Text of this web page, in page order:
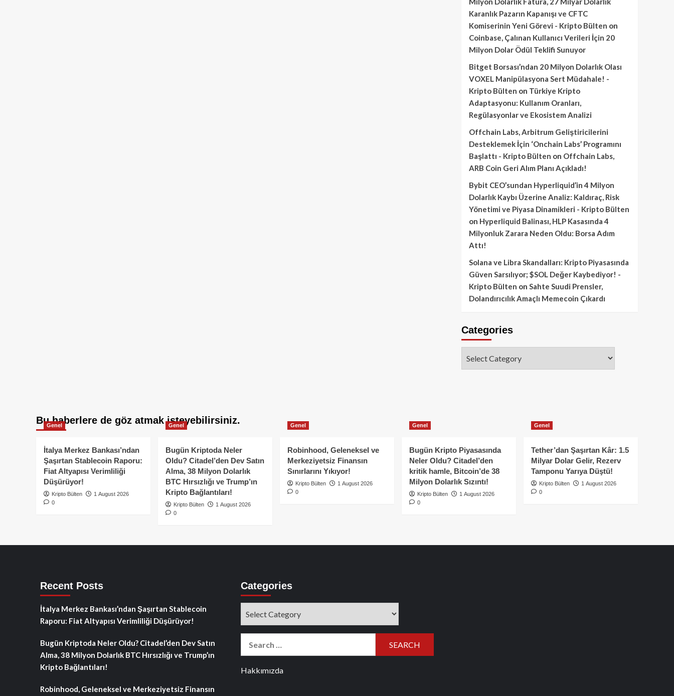
Karanlık Pazarın Kapanışı ve CFTC
Komiserinin Yeni Görevi - Kripto Bülten on
Coinbase, Çalınan Kullanıcı Verileri İçin 20
Milyon Dolar Ödül Teklifi Sunuyor
Bitget Borsası’ndan 20 Milyon Dolarlık Olası
VOXEL Manipülasyona Sert Müdahale! -
Kripto Bülten on Türkiye Kripto
Adaptasyonu: Kullanım Oranları,
Regülasyonlar ve Ekosistem Analizi
Offchain Labs, Arbitrum Geliştiricilerini
Desteklemek İçin ‘Onchain Labs’ Programını
Başlattı - Kripto Bülten on Offchain Labs,
ARB Coin Geri Alım Planı Açıkladı!
Bybit CEO’sundan Hyperliquid’in 4 Milyon
Dolarlık Kaybı Üzerine Analiz: Kaldıraç, Risk
Yönetimi ve Piyasa Dinamikleri - Kripto Bülten
on Hyperliquid Balinası, HLP Kasasında 4
Milyonluk Zarara Neden Oldu: Borsa Adım
Attı!
Solana ve Libra Skandalları: Kripto Piyasasında
Güven Sarsılıyor; $SOL Değer Kaybediyor! -
Kripto Bülten on Sahte Suudi Prensler,
Dolandırıcılık Amaçlı Memecoin Çıkardı
Categories
Bu haberlere de göz atmak isteyebilirsiniz.
Genel
İtalya Merkez Bankası’ndan
Şaşırtan Stablecoin Raporu:
Fiat Altyapısı Verimliliği
Düşürüyor!
Kripto Bülten
1 August 2026
0
Genel
Bugün Kriptoda Neler
Oldu? Citadel’den Dev Satın
Alma, 38 Milyon Dolarlık
BTC Hırsızlığı ve Trump’ın
Kripto Bağlantıları!
Kripto Bülten
1 August 2026
0
Genel
Robinhood, Geleneksel ve
Merkeziyetsiz Finansın
Sınırlarını Yıkıyor!
Kripto Bülten
1 August 2026
0
Genel
Bugün Kripto Piyasasında
Neler Oldu? Citadel’den
kritik hamle, Bitcoin’de 38
Milyon Dolarlık Sızıntı!
Kripto Bülten
1 August 2026
0
Genel
Tether’dan Şaşırtan Kâr: 1.5
Milyar Dolar Gelir, Rezerv
Tamponu Yarıya Düştü!
Kripto Bülten
1 August 2026
0
Recent Posts
İtalya Merkez Bankası’ndan Şaşırtan Stablecoin
Raporu: Fiat Altyapısı Verimliliği Düşürüyor!
Bugün Kriptoda Neler Oldu? Citadel’den Dev Satın
Alma, 38 Milyon Dolarlık BTC Hırsızlığı ve Trump’ın
Kripto Bağlantıları!
Robinhood, Geleneksel ve Merkeziyetsiz Finansın
Categories
Hakkımızda